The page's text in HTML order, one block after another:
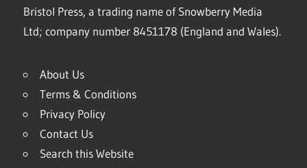
Bristol Press, a trading name of Snowberry Media
Ltd; company number 8451178 (England and Wales).
About Us
Terms & Conditions
Privacy Policy
Contact Us
Search this Website